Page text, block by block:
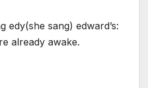
edy(she sang) edward’s:
already awake.